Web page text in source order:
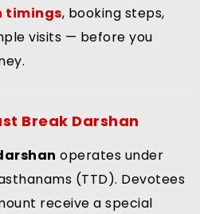
timings, booking steps,
visits — before you
Break Darshan
operates under
(TTD). Devotees
receive a special